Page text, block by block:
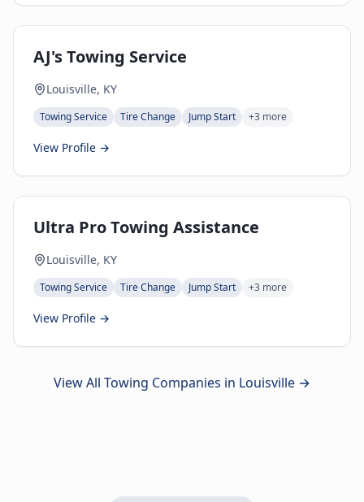
AJ's Towing Service
Louisville, KY
Towing Service Tire Change Jump Start +3 more
View Profile →
Ultra Pro Towing Assistance
Louisville, KY
Towing Service Tire Change Jump Start +3 more
View Profile →
View All Towing Companies in Louisville →